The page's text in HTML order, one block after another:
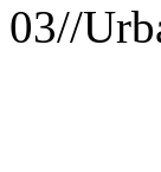
03//